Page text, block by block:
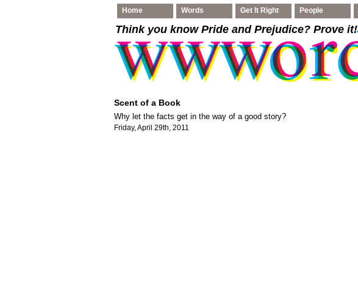
Home Words Get It Right People
Think you know Pride and Prejudice? Prove it!
Scent of a Book
Why let the facts get in the way of a good story?
Friday, April 29th, 2011